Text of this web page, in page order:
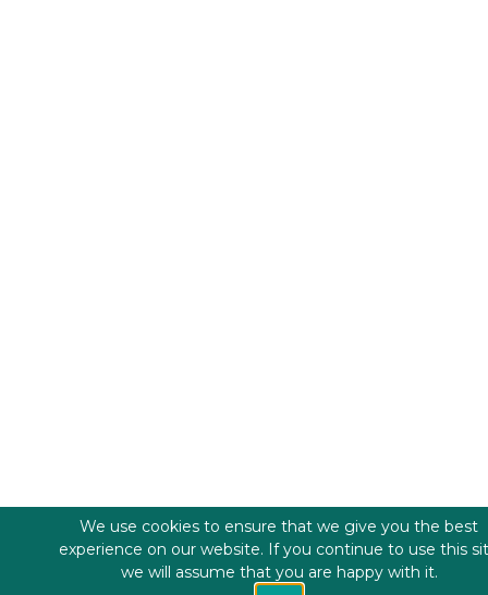
We use cookies to ensure that we give you the best
experience on our website. If you continue to use this
we will assume that you are happy with it.